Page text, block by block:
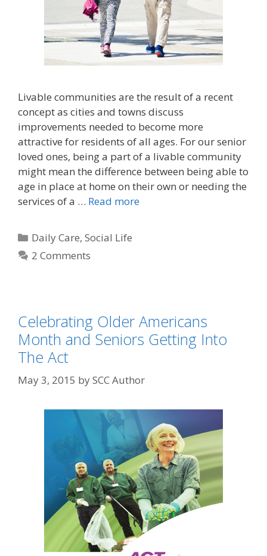
Livable communities are the result of a recent
concept as cities and towns discuss
improvements needed to become more
attractive for residents of all ages. For our senior
loved ones, being a part of a livable community
might mean the difference between being able to
age in place at home on their own or needing the
services of a … Read more
Daily Care,Social Life
2 Comments
Celebrating Older Americans
Month and Seniors Getting Into
The Act
May 3, 2015 bySCC Author